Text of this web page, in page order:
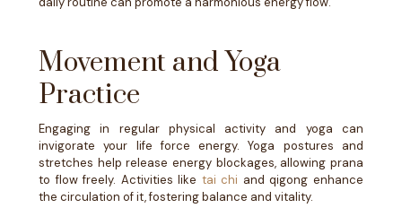
Movement and Yoga
Practice
Engaging in regular physical activity and yoga can
invigorate your life force energy. Yoga postures and
stretches help release energy blockages, allowing prana
to flow freely. Activities like tai chi and qigong enhance
the circulation of it, fostering balance and vitality.